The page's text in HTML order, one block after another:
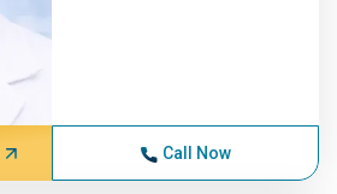
Call Now